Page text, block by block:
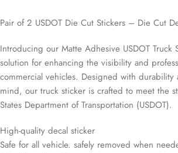
Pair of 2 USDOT Die Cut Stickers – Die Cut
Introducing our Matte Adhesive USDOT
solution for enhancing the visibility and
commercial vehicles. Designed with durability
mind, our truck sticker is crafted to meet the
States Department of Transportation (USDOT).
High-quality decal sticker
Safe for all vehicle. safely removed when